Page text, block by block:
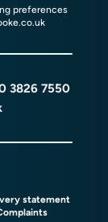
preferences
3826 7550
statement